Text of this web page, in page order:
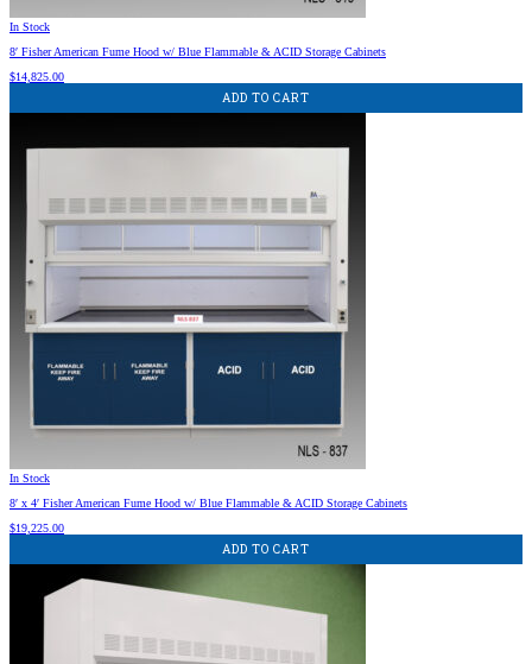
In Stock
8′ Fisher American Fume Hood w/ Blue Flammable & ACID Storage Cabinets
$14,825.00
ADD TO CART
In Stock
8′ x 4′ Fisher American Fume Hood w/ Blue Flammable & ACID Storage Cabinets
$19,225.00
ADD TO CART